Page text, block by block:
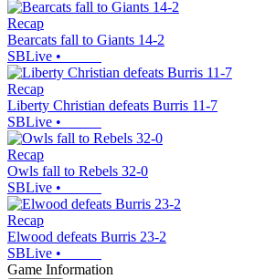
Recap
Bearcats fall to Giants 14-2
SBLive •
Recap
Liberty Christian defeats Burris 11-7
SBLive •
Recap
Owls fall to Rebels 32-0
SBLive •
Recap
Elwood defeats Burris 23-2
SBLive •
Game Information